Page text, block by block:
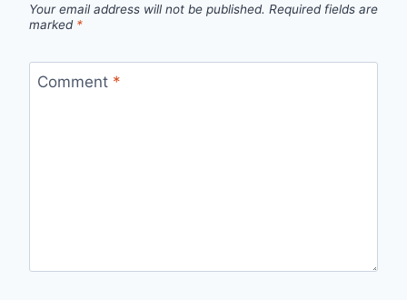
Your email address will not be published. Required fields are
marked *
Comment *